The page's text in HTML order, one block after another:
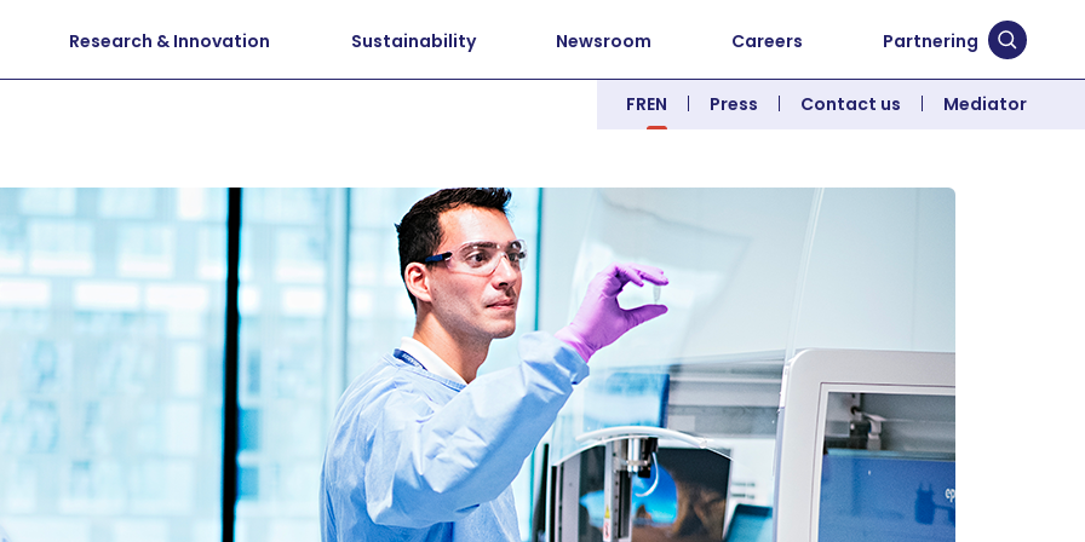
Research & Innovation Sustainability Newsroom Careers Partnering Submit
FREN Press Contact us Mediator